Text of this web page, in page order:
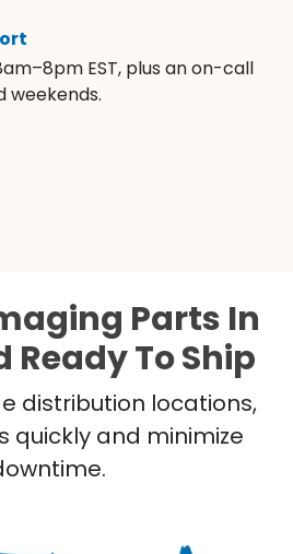
EST, plus an on-call
weekends.
Parts In
Ready To Ship
distribution locations,
quickly and minimize